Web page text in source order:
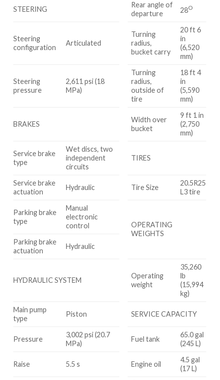
STEERING
Rear angle of
departure
28O
Steering
configuration
Articulated
Turning
radius,
bucket carry
20 ft 6
in
(6,520
mm)
Steering
pressure
2,611 psi (18
MPa)
Turning
radius,
outside of
tire
18 ft 4
in
(5,590
mm)
BRAKES
Width over
bucket
9 ft 1 in
(2,750
mm)
Service brake
type
Wet discs, two
independent
circuits
TIRES
Service brake
actuation
Hydraulic Tire Size
20.5R25
L3 tire
Parking brake
type
Manual
electronic
control
OPERATING
WEIGHTS
Parking brake
actuation
Hydraulic
HYDRAULIC SYSTEM
Operating
weight
35,260
lb
(15,994
kg)
Main pump
type
Piston SERVICE CAPACITY
Pressure
3,002 psi (20.7
MPa)
Fuel tank
65.0 gal
(245 L)
Raise 5.5 s Engine oil
4.5 gal
(17 L)